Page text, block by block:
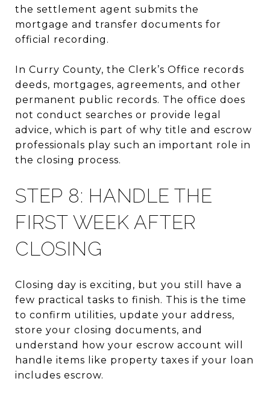
the settlement agent submits the
mortgage and transfer documents for
official recording.
In Curry County, the Clerk’s Office records
deeds, mortgages, agreements, and other
permanent public records. The office does
not conduct searches or provide legal
advice, which is part of why title and escrow
professionals play such an important role in
the closing process.
STEP 8: HANDLE THE
FIRST WEEK AFTER
CLOSING
Closing day is exciting, but you still have a
few practical tasks to finish. This is the time
to confirm utilities, update your address,
store your closing documents, and
understand how your escrow account will
handle items like property taxes if your loan
includes escrow.